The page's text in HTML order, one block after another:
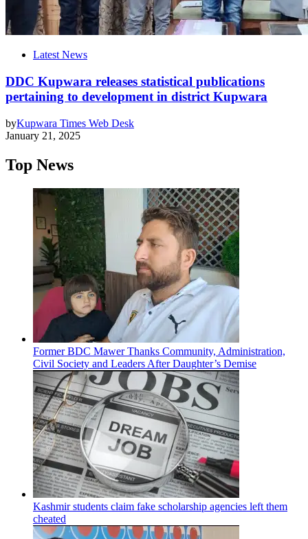
Latest News
DDC Kupwara releases statistical publications
pertaining to development in district Kupwara
byKupwara Times Web Desk
January 21, 2025
Top News
Former BDC Mawer Thanks Community, Administration,
Civil Society and Leaders After Daughter’s Demise
Kashmir students claim fake scholarship agencies left them
cheated